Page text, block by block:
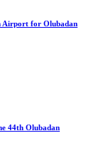
Airport for Olubadan
44th Olubadan